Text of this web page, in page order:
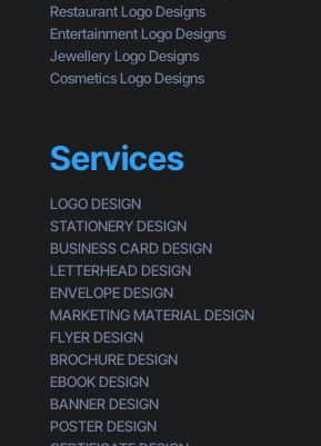
Restaurant Logo Designs
Entertainment Logo Designs
Jewellery Logo Designs
Cosmetics Logo Designs
Services
LOGO DESIGN
STATIONERY DESIGN
BUSINESS CARD DESIGN
LETTERHEAD DESIGN
ENVELOPE DESIGN
MARKETING MATERIAL DESIGN
FLYER DESIGN
BROCHURE DESIGN
EBOOK DESIGN
BANNER DESIGN
POSTER DESIGN